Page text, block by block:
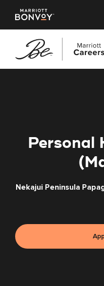
Personal
Nekajui Peninsula